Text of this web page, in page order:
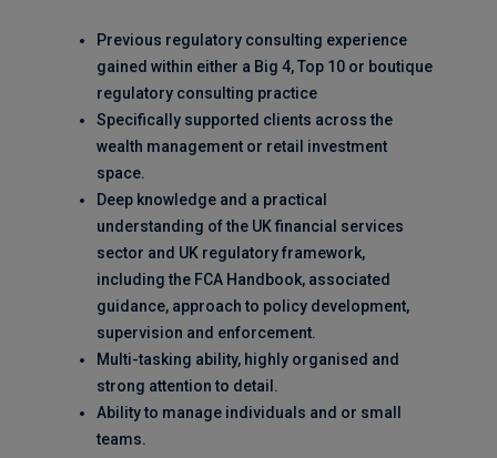
Previous regulatory consulting experience
gained within either a Big 4, Top 10 or boutique
regulatory consulting practice
Specifically supported clients across the
wealth management or retail investment
space.
Deep knowledge and a practical
understanding of the UK financial services
sector and UK regulatory framework,
including the FCA Handbook, associated
guidance, approach to policy development,
supervision and enforcement.
Multi-tasking ability, highly organised and
strong attention to detail.
Ability to manage individuals and or small
teams.